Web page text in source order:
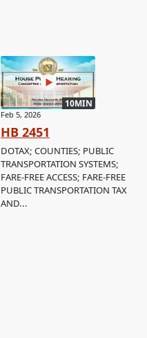
10MIN
Feb 5, 2026
HB 2451
DOTAX; COUNTIES; PUBLIC
TRANSPORTATION SYSTEMS;
FARE-FREE ACCESS; FARE-FREE
PUBLIC TRANSPORTATION TAX
AND...